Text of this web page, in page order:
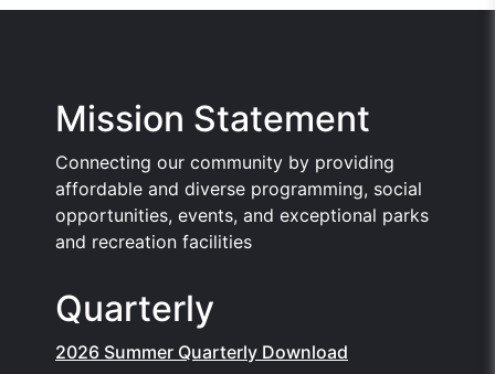
Mission Statement
Connecting our community by providing
affordable and diverse programming, social
opportunities, events, and exceptional parks
and recreation facilities
Quarterly
2026 Summer Quarterly Download